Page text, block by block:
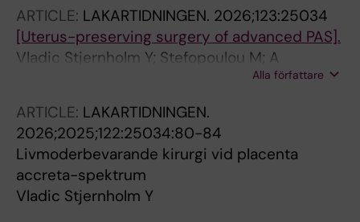
Wikingsson L; Blom P; Rahkonen L
ARTICLE: LAKARTIDNINGEN. 2026;123:25034
[Uterus-preserving surgery of advanced PAS].
Vladic Stjernholm Y; Stefopoulou M; A
Nordström J; Lindblad Wollmann C; Hulthén-
Alla författare
ARTICLE: LAKARTIDNINGEN.
2026;2025;122:25034:80-84
Livmoderbevarande kirurgi vid placenta
accreta-spektrum
Vladic Stjernholm Y